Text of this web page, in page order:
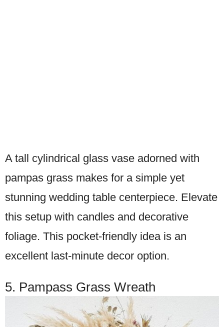
A tall cylindrical glass vase adorned with
pampas grass makes for a simple yet
stunning wedding table centerpiece. Elevate
this setup with candles and decorative
foliage. This pocket-friendly idea is an
excellent last-minute decor option.
5. Pampass Grass Wreath